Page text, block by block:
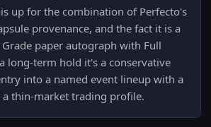
up for the combination of Perfecto's
provenance, and the fact it is a
paper autograph with Full
long-term hold it's a conservative
into a named event lineup with a
a thin-market trading profile.